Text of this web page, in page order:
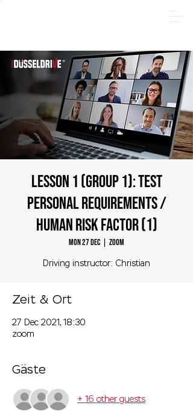
LESSON 1 (Group 1): TEST
Personal requirements /
human risk factor (1)
Mon 27 Dec zoom
Driving instructor: Christian
Zeit & Ort
27 Dec 2021, 18:30
zoom
Gäste
+ 16 other guests